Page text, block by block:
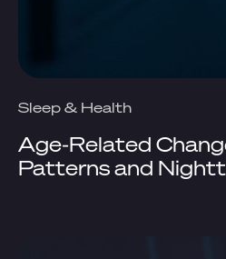
Sleep & Health
Age-Related
Patterns and